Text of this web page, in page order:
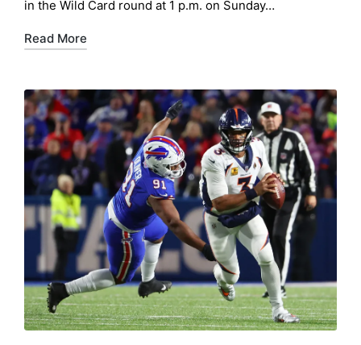
in the Wild Card round at 1 p.m. on Sunday…
Read More